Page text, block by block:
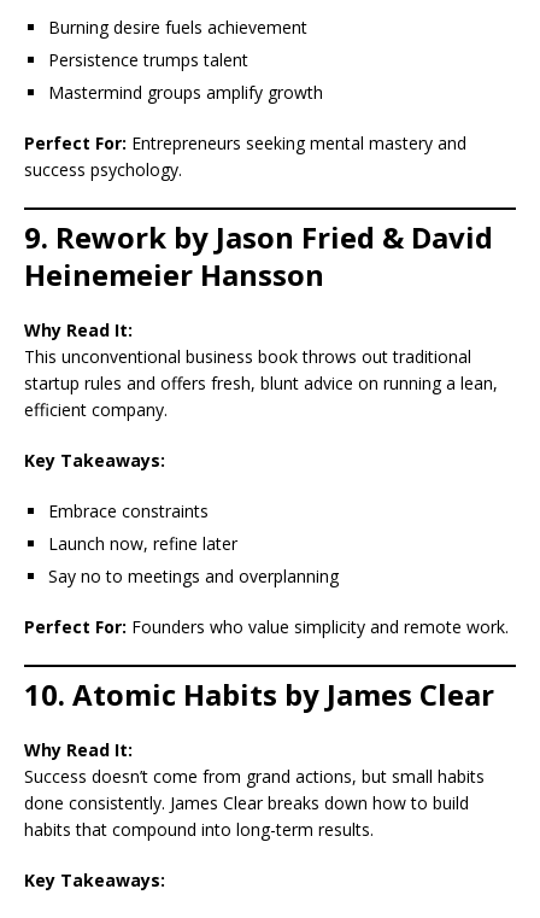
Burning desire fuels achievement
Persistence trumps talent
Mastermind groups amplify growth
Perfect For: Entrepreneurs seeking mental mastery and
success psychology.
9. Rework by Jason Fried & David
Heinemeier Hansson
Why Read It:
This unconventional business book throws out traditional
startup rules and offers fresh, blunt advice on running a lean,
efficient company.
Key Takeaways:
Embrace constraints
Launch now, refine later
Say no to meetings and overplanning
Perfect For: Founders who value simplicity and remote work.
10. Atomic Habits by James Clear
Why Read It:
Success doesn’t come from grand actions, but small habits
done consistently. James Clear breaks down how to build
habits that compound into long-term results.
Key Takeaways: